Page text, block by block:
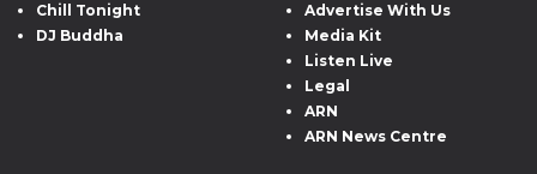
Chill Tonight
DJ Buddha
Advertise With Us
Media Kit
Listen Live
Legal
ARN
ARN News Centre